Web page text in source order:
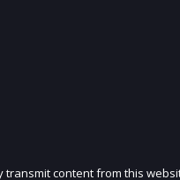
content from this